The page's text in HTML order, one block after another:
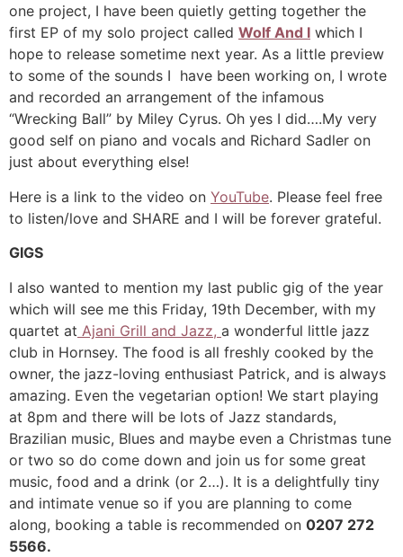
one project, I have been quietly getting together the
first EP of my solo project called Wolf And I which I
hope to release sometime next year. As a little preview
to some of the sounds I have been working on, I wrote
and recorded an arrangement of the infamous
“Wrecking Ball” by Miley Cyrus. Oh yes I did….My very
good self on piano and vocals and Richard Sadler on
just about everything else!
Here is a link to the video on YouTube. Please feel free
to listen/love and SHARE and I will be forever grateful.
GIGS
I also wanted to mention my last public gig of the year
which will see me this Friday, 19th December, with my
quartet at Ajani Grill and Jazz, a wonderful little jazz
club in Hornsey. The food is all freshly cooked by the
owner, the jazz-loving enthusiast Patrick, and is always
amazing. Even the vegetarian option! We start playing
at 8pm and there will be lots of Jazz standards,
Brazilian music, Blues and maybe even a Christmas tune
or two so do come down and join us for some great
music, food and a drink (or 2…). It is a delightfully tiny
and intimate venue so if you are planning to come
along, booking a table is recommended on 0207 272
5566.